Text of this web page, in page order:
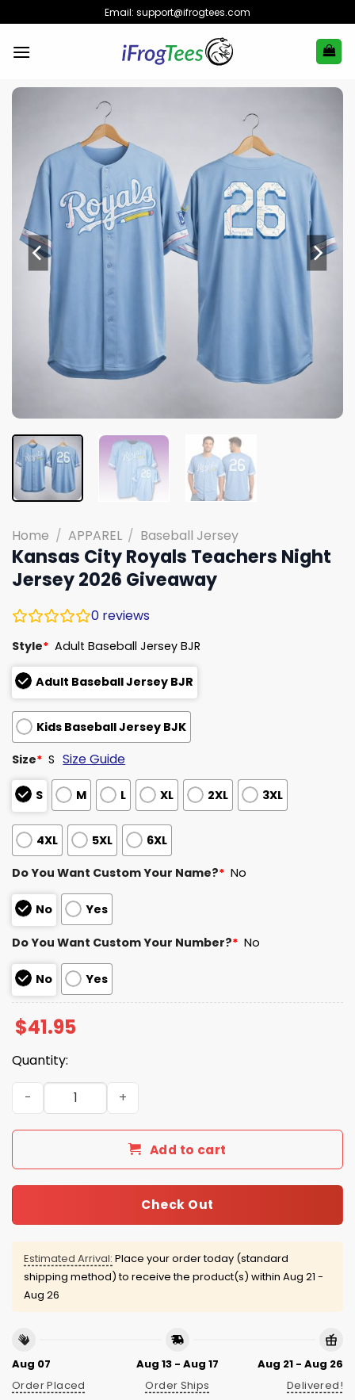
to
content
Email: support@ifrogtees.com
Home / APPAREL / Baseball Jersey
Kansas City Royals Teachers Night
Jersey 2026 Giveaway
0 reviews
Style* Adult Baseball Jersey BJR
Adult Baseball Jersey BJR
Kids Baseball Jersey BJK
Size* S Size Guide
S M L XL 2XL 3XL
4XL 5XL 6XL
Do You Want Custom Your Name?* No
No Yes
Do You Want Custom Your Number?* No
No Yes
$41.95
Quantity:
Kansas City Royals Teachers Night Jersey 2026
Add to cart
Check Out
Estimated Arrival: Place your order today (standard
shipping method) to receive the product(s) within Aug 21 -
Aug 26
Aug 07
Order Placed
Aug 13 - Aug 17
Order Ships
Aug 21 - Aug 26
Delivered!